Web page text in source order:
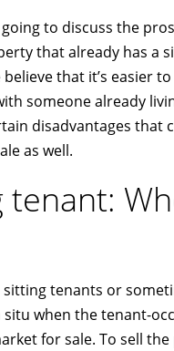
going to discuss the
that already has a
that it’s easier
someone already
disadvantages that
as well.
tenant:
sitting tenants or
situ when the tenant-
for sale. To sell